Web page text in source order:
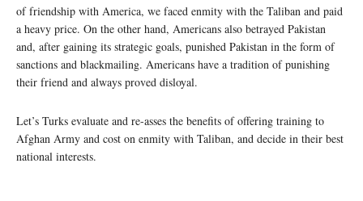
of friendship with America, we faced enmity with the Taliban and paid
a heavy price. On the other hand, Americans also betrayed Pakistan
and, after gaining its strategic goals, punished Pakistan in the form of
sanctions and blackmailing. Americans have a tradition of punishing
their friend and always proved disloyal.
Let’s Turks evaluate and re-asses the benefits of offering training to
Afghan Army and cost on enmity with Taliban, and decide in their best
national interests.